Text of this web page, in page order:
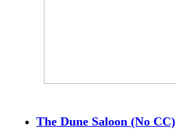
The Dune Saloon (No CC)